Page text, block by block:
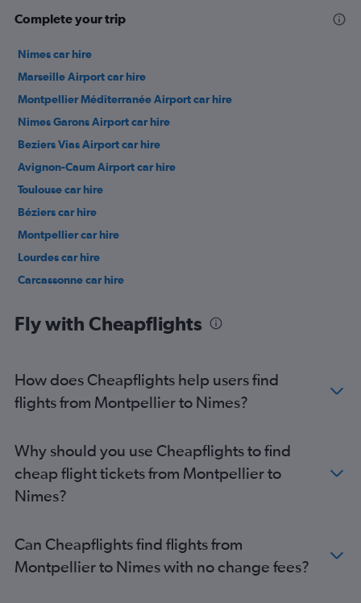
Complete your trip
Nimes car hire
Marseille Airport car hire
Montpellier Méditerranée Airport car hire
Nimes Garons Airport car hire
Beziers Vias Airport car hire
Avignon-Caum Airport car hire
Toulouse car hire
Béziers car hire
Montpellier car hire
Lourdes car hire
Carcassonne car hire
Fly with Cheapflights
How does Cheapflights help users find
flights from Montpellier to Nimes?
Why should you use Cheapflights to find
cheap flight tickets from Montpellier to
Nimes?
Can Cheapflights find flights from
Montpellier to Nimes with no change fees?